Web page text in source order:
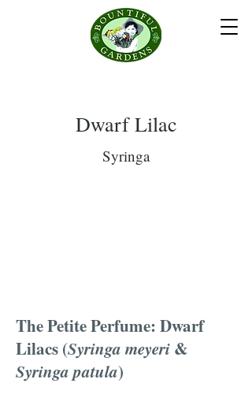
Dwarf Lilac
Syringa
The Petite Perfume: Dwarf
Lilacs (Syringa meyeri &
Syringa patula)